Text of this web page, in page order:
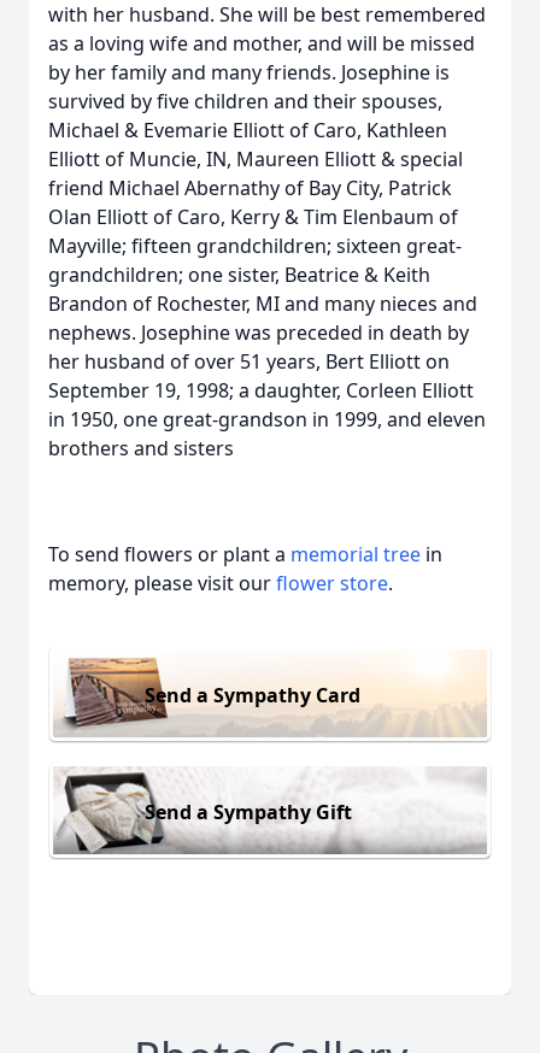
with her husband. She will be best remembered
as a loving wife and mother, and will be missed
by her family and many friends. Josephine is
survived by five children and their spouses,
Michael & Evemarie Elliott of Caro, Kathleen
Elliott of Muncie, IN, Maureen Elliott & special
friend Michael Abernathy of Bay City, Patrick
Olan Elliott of Caro, Kerry & Tim Elenbaum of
Mayville; fifteen grandchildren; sixteen great-
grandchildren; one sister, Beatrice & Keith
Brandon of Rochester, MI and many nieces and
nephews. Josephine was preceded in death by
her husband of over 51 years, Bert Elliott on
September 19, 1998; a daughter, Corleen Elliott
in 1950, one great-grandson in 1999, and eleven
brothers and sisters
To send flowers or plant a memorial tree in
memory, please visit ourflower store.
Send a Sympathy Card
Send a Sympathy Gift